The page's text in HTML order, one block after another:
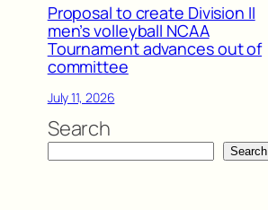
Proposal to create Division II
men’s volleyball NCAA
Tournament advances out of
committee
July 11, 2026
Search
Search